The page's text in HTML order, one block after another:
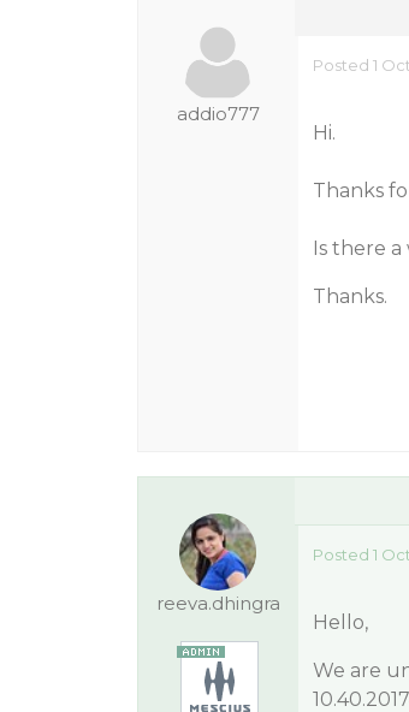
addio777
Posted 1
Hi.
Thanks
Is there a
Thanks.
reeva.dhingra
Posted 1
Hello,
We are